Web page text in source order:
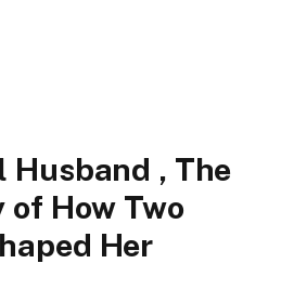
Husband , The
How Two
Her